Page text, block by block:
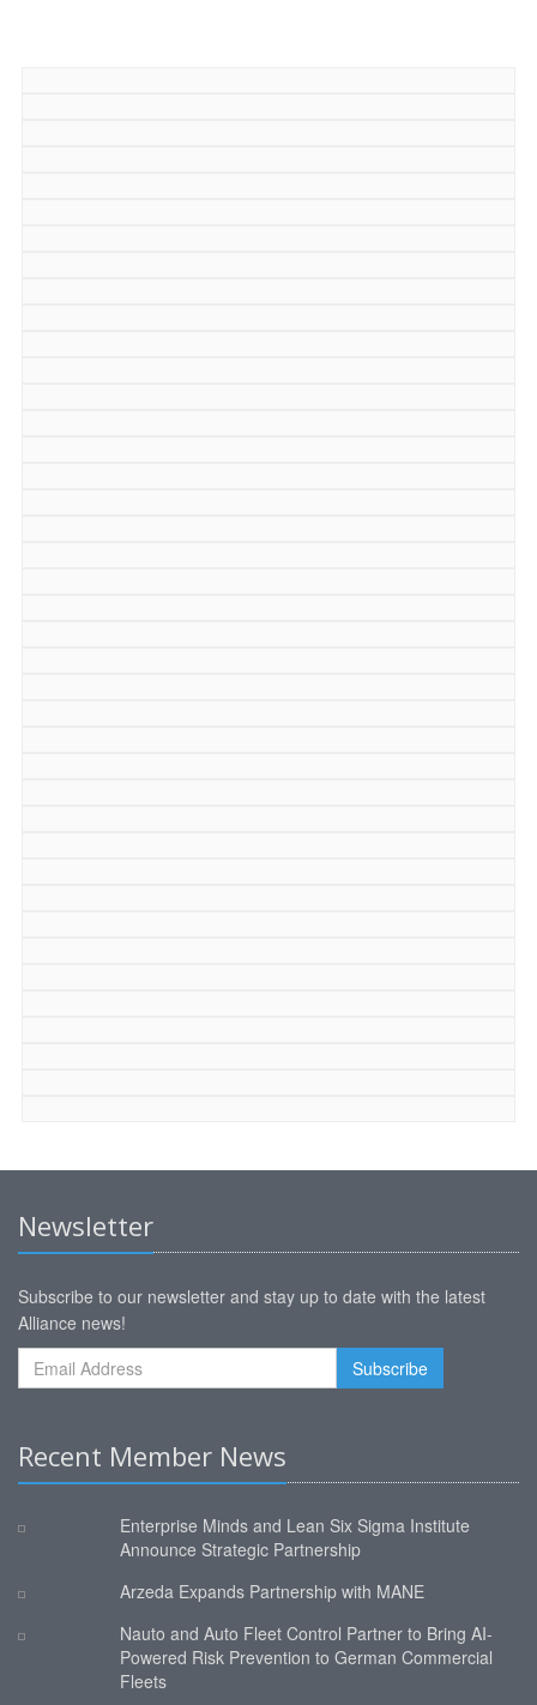
Newsletter
Subscribe to our newsletter and stay up to date with the latest
Alliance news!
Recent Member News
Enterprise Minds and Lean Six Sigma Institute
Announce Strategic Partnership
Arzeda Expands Partnership with MANE
Nauto and Auto Fleet Control Partner to Bring AI-
Powered Risk Prevention to German Commercial
Fleets